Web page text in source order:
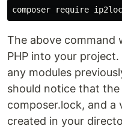
The above command
PHP into your
any modules
should notice that the
composer.lock, and a
created in your